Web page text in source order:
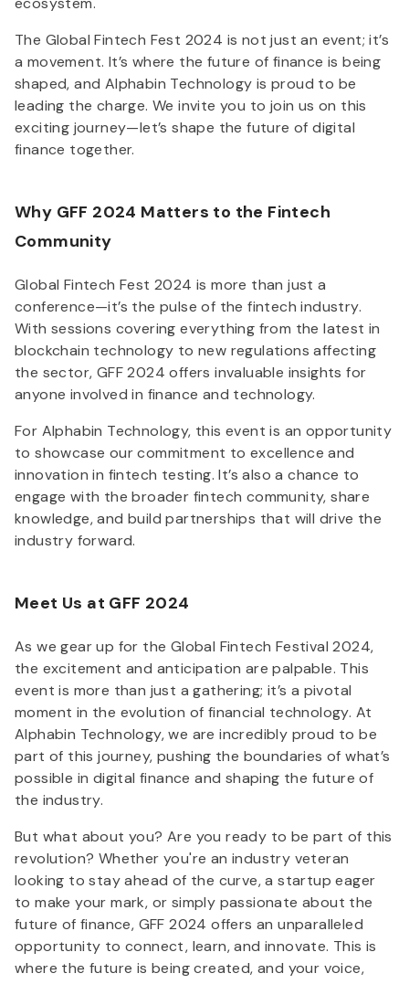
The Global Fintech Fest 2024 is not just an event; it’s
a movement. It’s where the future of finance is being
shaped, and Alphabin Technology is proud to be
leading the charge. We invite you to join us on this
exciting journey—let’s shape the future of digital
finance together.
Why GFF 2024 Matters to the Fintech
Community
Global Fintech Fest 2024 is more than just a
conference—it’s the pulse of the fintech industry.
With sessions covering everything from the latest in
blockchain technology to new regulations affecting
the sector, GFF 2024 offers invaluable insights for
anyone involved in finance and technology.
For Alphabin Technology, this event is an opportunity
to showcase our commitment to excellence and
innovation in fintech testing. It’s also a chance to
engage with the broader fintech community, share
knowledge, and build partnerships that will drive the
industry forward.
Meet Us at GFF 2024
As we gear up for the Global Fintech Festival 2024,
the excitement and anticipation are palpable. This
event is more than just a gathering; it’s a pivotal
moment in the evolution of financial technology. At
Alphabin Technology, we are incredibly proud to be
part of this journey, pushing the boundaries of what’s
possible in digital finance and shaping the future of
the industry.
But what about you? Are you ready to be part of this
revolution? Whether you're an industry veteran
looking to stay ahead of the curve, a startup eager
to make your mark, or simply passionate about the
future of finance, GFF 2024 offers an unparalleled
opportunity to connect, learn, and innovate. This is
where the future is being created, and your voice,